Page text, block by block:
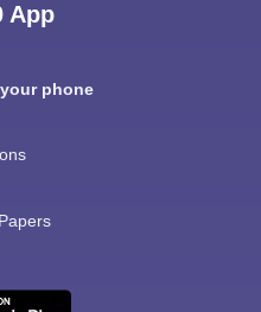
App
phone